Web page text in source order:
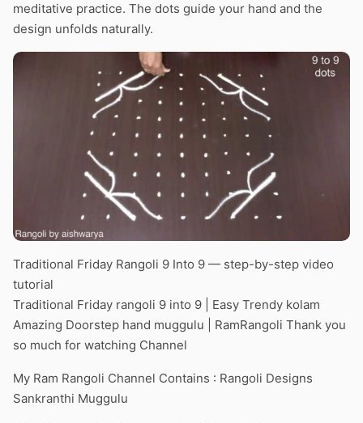
meditative practice. The dots guide your hand and the
design unfolds naturally.
Traditional Friday Rangoli 9 Into 9 — step-by-step video
tutorial
Traditional Friday rangoli 9 into 9 | Easy Trendy kolam
Amazing Doorstep hand muggulu | RamRangoli Thank you
so much for watching Channel
My Ram Rangoli Channel Contains : Rangoli Designs
Sankranthi Muggulu